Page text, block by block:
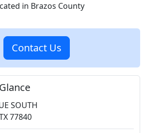
in Brazos County
Contact Us
SOUTH
77840